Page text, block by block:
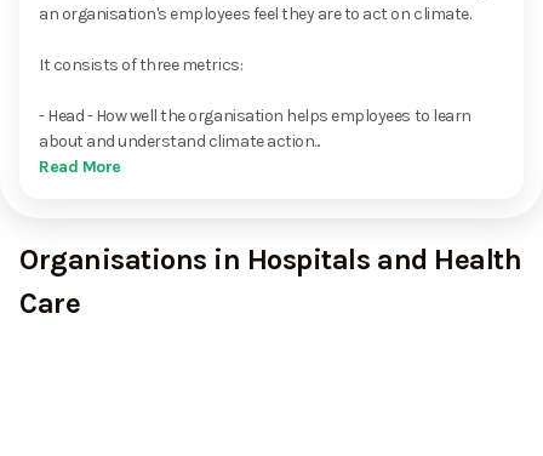
an organisation's employees feel they are to act on climate.
It consists of three metrics:
- Head - How well the organisation helps employees to learn
about and understand climate action...
Read More
Organisations in Hospitals and Health
Care